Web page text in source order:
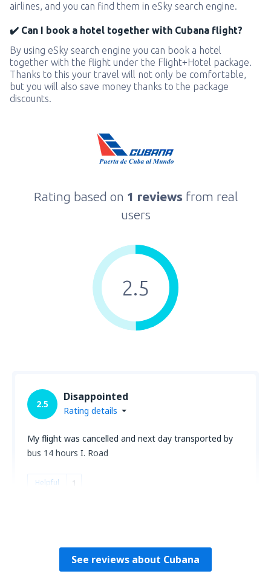
airlines, and you can find them in eSky search engine.
✔️ Can I book a hotel together with Cubana flight?
By using eSky search engine you can book a hotel
together with the flight under the Flight+Hotel package.
Thanks to this your travel will not only be comfortable,
but you will also save money thanks to the package
discounts.
Rating based on 1 reviews from real
users
2.5
2.5
Disappointed
Rating details
My flight was cancelled and next day transported by
bus 14 hours I. Road
Helpful 1
See reviews about Cubana